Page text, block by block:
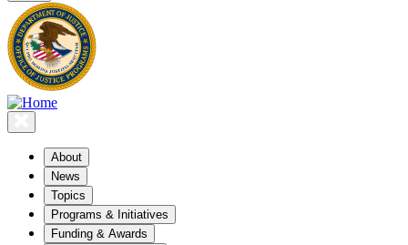
About
News
Topics
Programs & Initiatives
Funding & Awards